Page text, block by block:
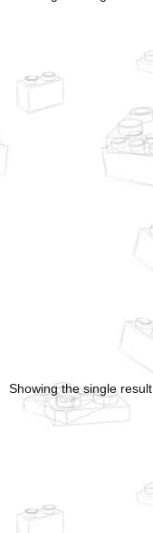
Showing the single result